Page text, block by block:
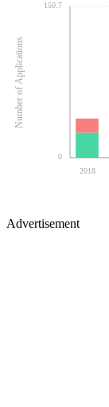
0
150.7
2018
Number of Applications
Advertisement